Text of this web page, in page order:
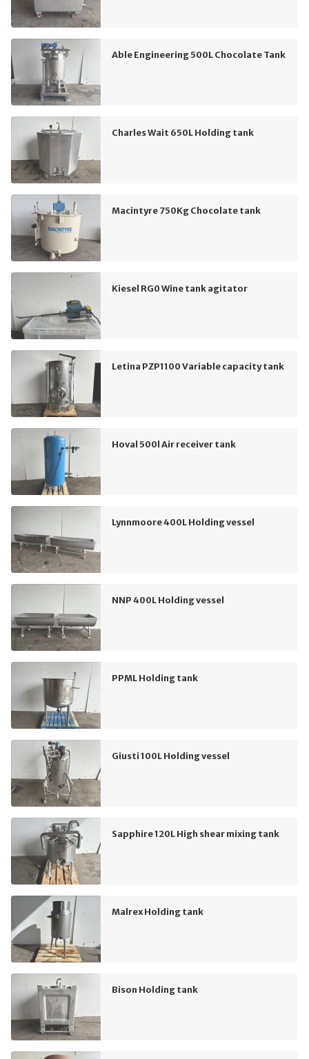
Able Engineering 500L Chocolate Tank
Charles Wait 650L Holding tank
Macintyre 750Kg Chocolate tank
Kiesel RG0 Wine tank agitator
Letina PZP1100 Variable capacity tank
Hoval 500l Air receiver tank
Lynnmoore 400L Holding vessel
NNP 400L Holding vessel
PPML Holding tank
Giusti 100L Holding vessel
Sapphire 120L High shear mixing tank
Malrex Holding tank
Bison Holding tank